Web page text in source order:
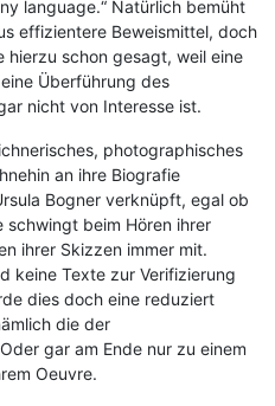
language.“ Natürlich bemüht
effizientere Beweismittel, doch
hierzu schon gesagt, weil eine
Überführung des
nicht von Interesse ist.
photographisches
an ihre Biografie
Bogner verknüpft, egal ob
beim Hören ihrer
ihrer Skizzen immer mit.
keine Texte zur Verifizierung
dies doch eine reduziert
die der
gar am Ende nur zu einem
Oeuvre.